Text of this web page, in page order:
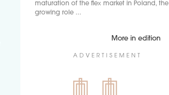
maturation of the flex market in Poland, the
growing role ...
More in edition
ADVERTISEMENT